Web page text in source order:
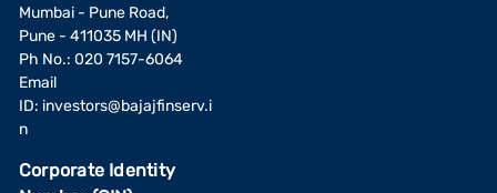
Mumbai - Pune Road,
Pune - 411035 MH (IN)
Ph No.: 020 7157-6064
Email
ID: investors@bajajfinserv.i
n
Corporate Identity